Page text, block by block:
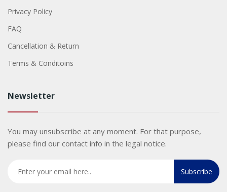
Privacy Policy
FAQ
Cancellation & Return
Terms & Conditoins
Newsletter
You may unsubscribe at any moment. For that purpose,
please find our contact info in the legal notice.